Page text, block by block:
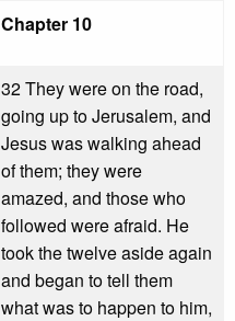
Chapter 10
32 They were on the road,
going up to Jerusalem, and
Jesus was walking ahead
of them; they were
amazed, and those who
followed were afraid. He
took the twelve aside again
and began to tell them
what was to happen to him,